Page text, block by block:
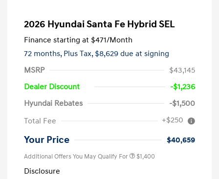
2026 Hyundai Santa Fe Hybrid SEL
Finance starting at $471/Month
72 months, Plus Tax, $8,629 due at signing
MSRP
$43,145
Dealer Discount
-$1,236
Hyundai Rebates
-$1,500
Total Fee
+$250
Your Price $40,659
Additional Offers You May Qualify For $1,400
Disclosure